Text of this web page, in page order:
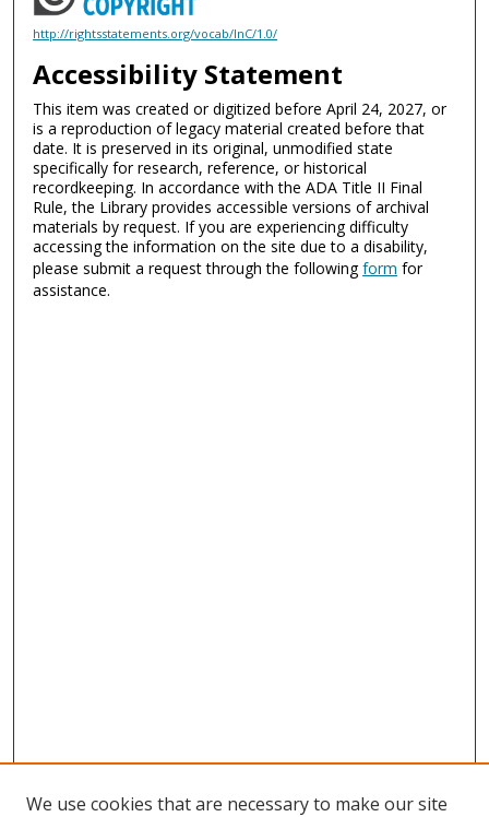
http://rightsstatements.org/vocab/InC/1.0/
Accessibility Statement
This item was created or digitized before April 24, 2027, or
is a reproduction of legacy material created before that
date. It is preserved in its original, unmodified state
specifically for research, reference, or historical
recordkeeping. In accordance with the ADA Title II Final
Rule, the Library provides accessible versions of archival
materials by request. If you are experiencing difficulty
accessing the information on the site due to a disability,
please submit a request through the followingform for
assistance.
We use cookies that are necessary to make our site